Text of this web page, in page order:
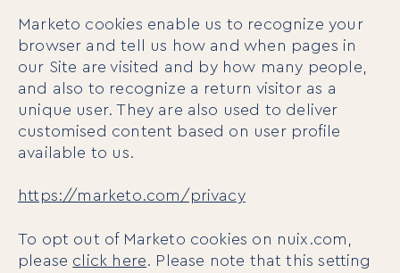
Marketo cookies enable us to recognize your
browser and tell us how and when pages in
our Site are visited and by how many people,
and also to recognize a return visitor as a
unique user. They are also used to deliver
customised content based on user profile
available to us.
https://marketo.com/privacy
To opt out of Marketo cookies on nuix.com,
please click here . Please note that this setting